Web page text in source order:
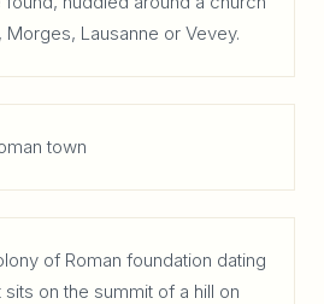
Lausanne or Vevey.
town
of Roman foundation dating
on the summit of a hill on